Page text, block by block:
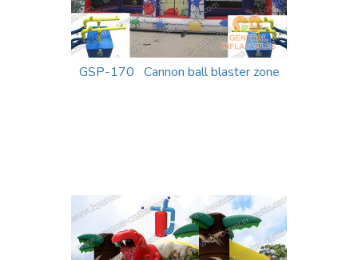
GSP-170 Cannon ball blaster zone